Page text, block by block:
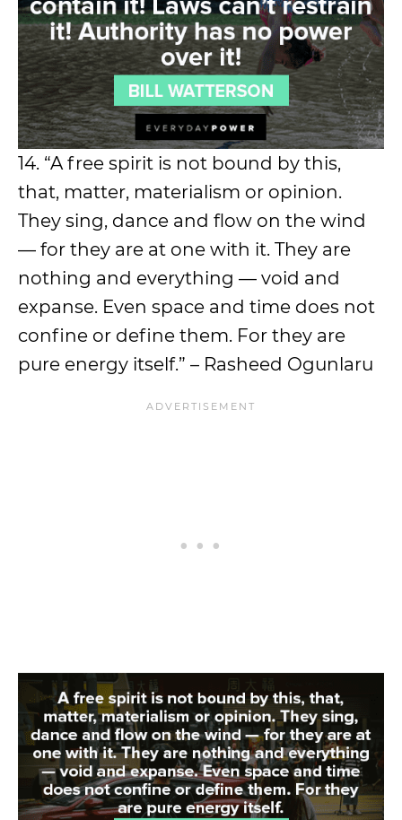
14. “A free spirit is not bound by this,
that, matter, materialism or opinion.
They sing, dance and flow on the wind
— for they are at one with it. They are
nothing and everything — void and
expanse. Even space and time does not
confine or define them. For they are
pure energy itself.” – Rasheed Ogunlaru